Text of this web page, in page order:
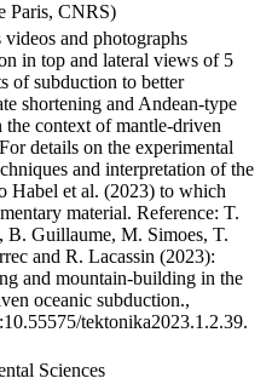
Paris, CNRS)
and photographs
in top and lateral views of 5
of subduction to better
shortening and Andean-type
context of mantle-driven
details on the experimental
and interpretation of the
Habel et al. (2023) to which
material. Reference: T.
B. Guillaume, M. Simoes, T.
and R. Lacassin (2023):
and mountain-building in the
oceanic subduction.,
tektonika2023.1.2.39.
Sciences